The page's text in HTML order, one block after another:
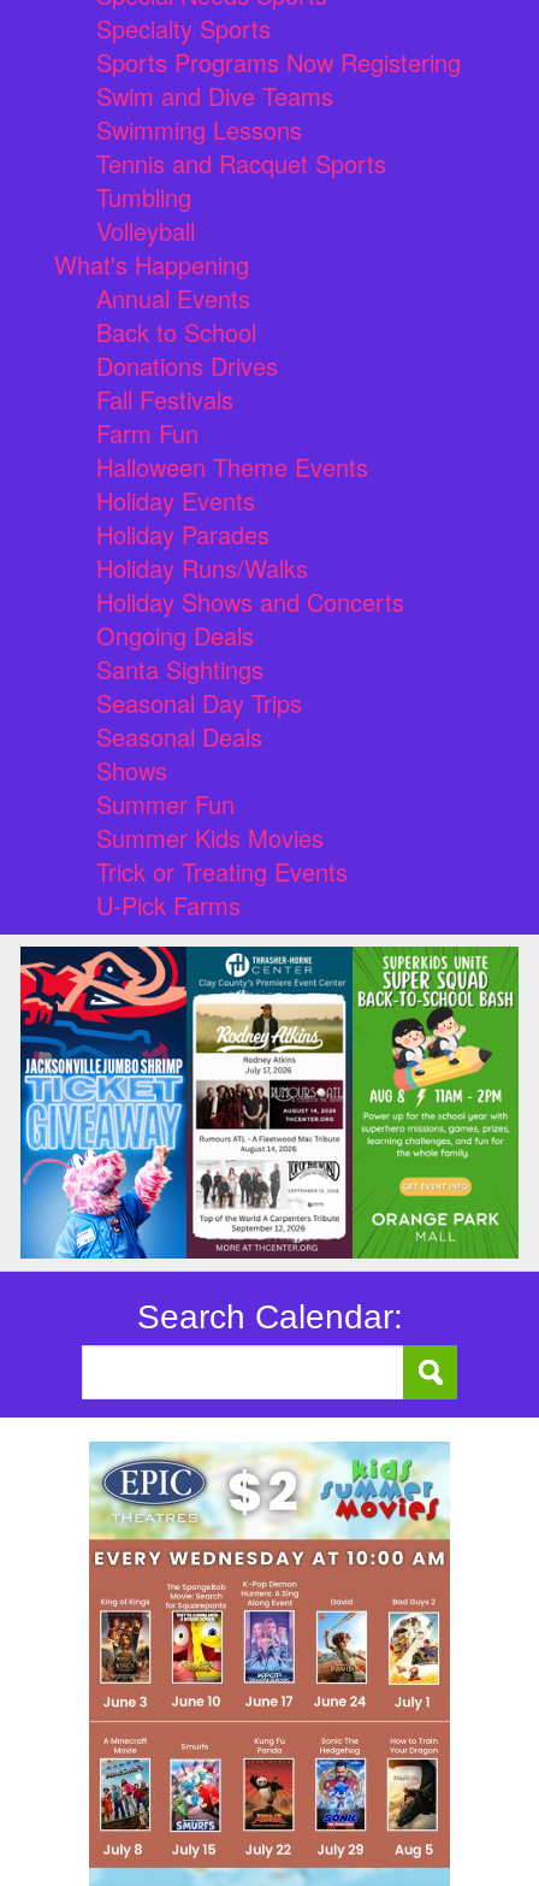
Specialty Sports
Sports Programs Now Registering
Swim and Dive Teams
Swimming Lessons
Tennis and Racquet Sports
Tumbling
Volleyball
What's Happening
Annual Events
Back to School
Donations Drives
Fall Festivals
Farm Fun
Halloween Theme Events
Holiday Events
Holiday Parades
Holiday Runs/Walks
Holiday Shows and Concerts
Ongoing Deals
Santa Sightings
Seasonal Day Trips
Seasonal Deals
Shows
Summer Fun
Summer Kids Movies
Trick or Treating Events
U-Pick Farms
Search Calendar: